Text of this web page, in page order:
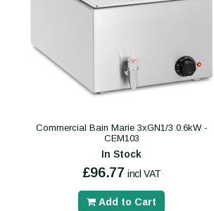
Commercial Bain Marie 3xGN1/3 0.6kW -
CEM103
In Stock
£96.77 incl VAT
Add to Cart